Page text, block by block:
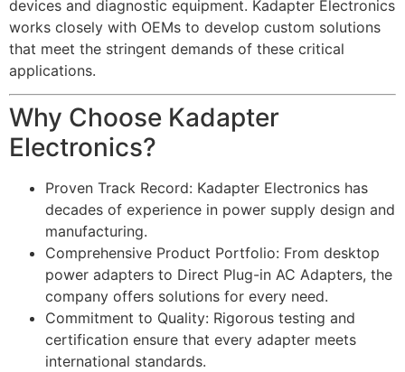
devices and diagnostic equipment. Kadapter Electronics
works closely with OEMs to develop custom solutions
that meet the stringent demands of these critical
applications.
Why Choose Kadapter
Electronics?
Proven Track Record: Kadapter Electronics has
decades of experience in power supply design and
manufacturing.
Comprehensive Product Portfolio: From desktop
power adapters to Direct Plug-in AC Adapters, the
company offers solutions for every need.
Commitment to Quality: Rigorous testing and
certification ensure that every adapter meets
international standards.